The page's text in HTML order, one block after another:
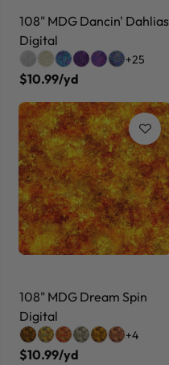
108" MDG Dancin' Dahlias
Digital
+25
$10.99/yd
108" MDG Dream Spin
Digital
+4
$10.99/yd